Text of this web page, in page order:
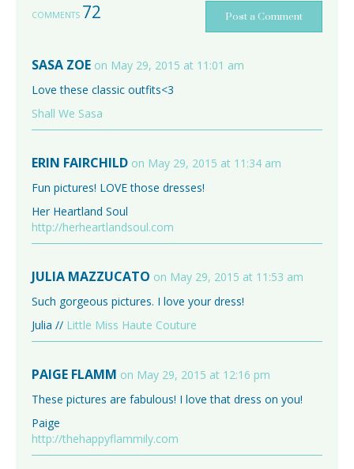
COMMENTS 72 Post a Comment
SASA ZOE on May 29, 2015 at 11:01 am
Love these classic outfits<3
Shall We Sasa
ERIN FAIRCHILD on May 29, 2015 at 11:34 am
Fun pictures! LOVE those dresses!
Her Heartland Soul
http://herheartlandsoul.com
JULIA MAZZUCATO on May 29, 2015 at 11:53 am
Such gorgeous pictures. I love your dress!
Julia // Little Miss Haute Couture
PAIGE FLAMM on May 29, 2015 at 12:16 pm
These pictures are fabulous! I love that dress on you!
Paige
http://thehappyflammily.com